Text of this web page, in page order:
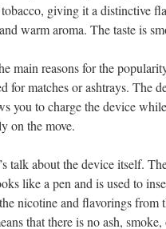
giving it a distinctive
warm aroma. The taste is
main reasons for the
for matches or ashtrays. The
you to charge the device
on the move.
talk about the device itself.
like a pen and is used to
nicotine and flavorings from
that there is no ash,